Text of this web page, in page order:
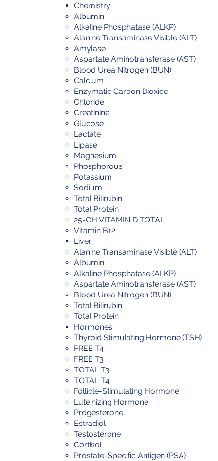
Chemistry
Albumin
Alkaline Phosphatase (ALKP)
Alanine Transaminase Visible (ALT)
Amylase
Aspartate Aminotransferase (AST)
Blood Urea Nitrogen (BUN)
Calcium
Enzymatic Carbon Dioxide
Chloride
Creatinine
Glucose
Lactate
Lipase
Magnesium
Phosphorous
Potassium
Sodium
Total Bilirubin
Total Protein
25-OH VITAMIN D TOTAL
Vitamin B12
Liver
Alanine Transaminase Visible (ALT)
Albumin
Alkaline Phosphatase (ALKP)
Aspartate Aminotransferase (AST)
Blood Urea Nitrogen (BUN)
Total Bilirubin
Total Protein
Hormones
Thyroid Stimulating Hormone (TSH)
FREE T4
FREE T3
TOTAL T3
TOTAL T4
Follicle-Stimulating Hormone
Luteinizing Hormone
Progesterone
Estradiol
Testosterone
Cortisol
Prostate-Specific Antigen (PSA)